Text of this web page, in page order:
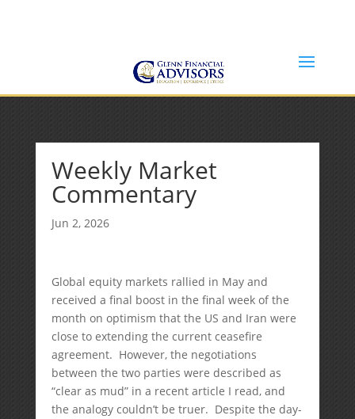
Weekly Market
Commentary
Jun 2, 2026
Global equity markets rallied in May and
received a final boost in the final week of the
month on optimism that the US and Iran were
close to extending the current ceasefire
agreement. However, the negotiations
between the two parties were described as
“clear as mud” in a recent article I read, and
the analogy couldn’t be truer. Despite the day-